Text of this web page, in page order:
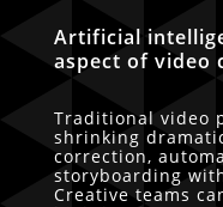
Artificial
aspect of video
Traditional video
shrinking
correction,
storyboarding
Creative teams